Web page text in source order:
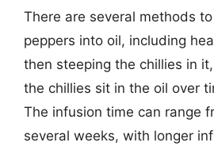
There are several methods
peppers into oil, including
then steeping the chillies in
the chillies sit in the oil over
The infusion time can range
several weeks, with longer